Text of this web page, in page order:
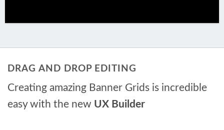
DRAG AND DROP EDITING
Creating amazing Banner Grids is incredible
easy with the new UX Builder